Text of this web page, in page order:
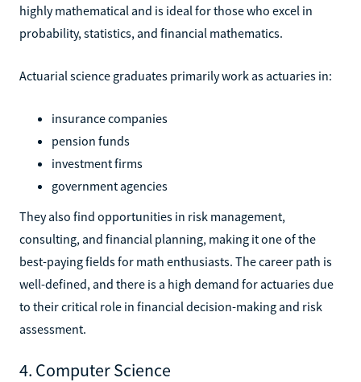
highly mathematical and is ideal for those who excel in
probability, statistics, and financial mathematics.
Actuarial science graduates primarily work as actuaries in:
insurance companies
pension funds
investment firms
government agencies
They also find opportunities in risk management,
consulting, and financial planning, making it one of the
best-paying fields for math enthusiasts. The career path is
well-defined, and there is a high demand for actuaries due
to their critical role in financial decision-making and risk
assessment.
4. Computer Science